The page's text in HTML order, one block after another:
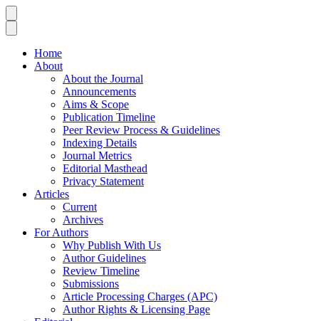
Home
About
About the Journal
Announcements
Aims & Scope
Publication Timeline
Peer Review Process & Guidelines
Indexing Details
Journal Metrics
Editorial Masthead
Privacy Statement
Articles
Current
Archives
For Authors
Why Publish With Us
Author Guidelines
Review Timeline
Submissions
Article Processing Charges (APC)
Author Rights & Licensing Page